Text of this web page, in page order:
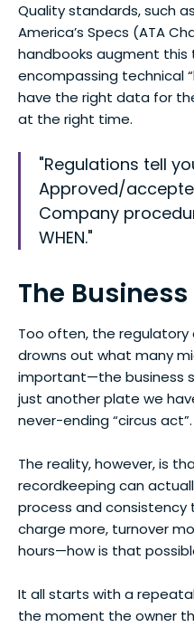
Quality standards, such
America’s Specs (ATA
handbooks augment this
encompassing technical
have the right data for
at the right time.
"Regulations tell
Approved/
Company
WHEN."
The Business
Too often, the
drowns out what many
important—the business
just another plate we
never-ending “circus act”.
The reality, however, is
recordkeeping can
process and consistency
charge more, turnover
hours—how is that
It all starts with a
the moment the owner